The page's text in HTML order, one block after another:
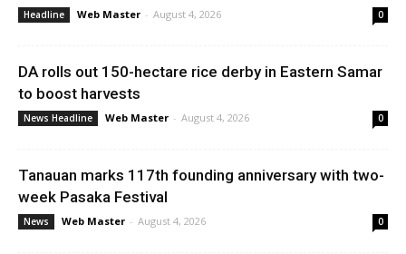
Headline Web Master - August 4, 2026 0
DA rolls out 150-hectare rice derby in Eastern Samar
to boost harvests
News Headline Web Master - August 4, 2026 0
Tanauan marks 117th founding anniversary with two-
week Pasaka Festival
News Web Master - August 4, 2026 0